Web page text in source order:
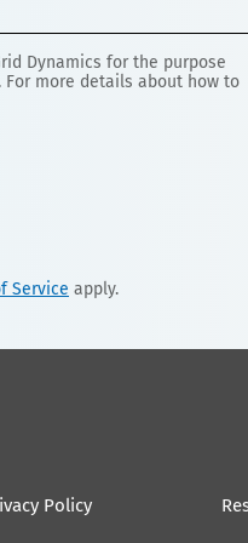
Dynamics for the purpose
For more details about how to
Service apply.
Policy